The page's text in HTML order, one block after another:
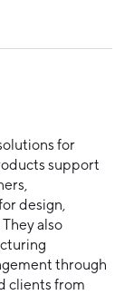
for
support
design,
also
through
clients from